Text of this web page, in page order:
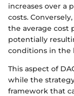
increases over a
costs.
the average cost
potentially
conditions in the
This aspect of
while the
framework that